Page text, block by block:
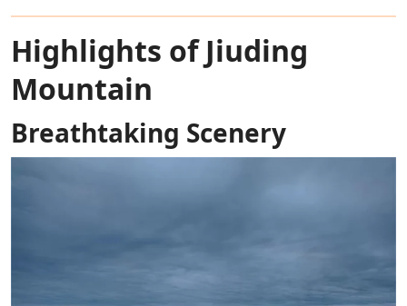
Highlights of Jiuding
Mountain
Breathtaking Scenery